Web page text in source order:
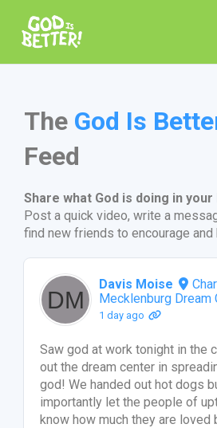
The God Is
Feed
Share what God is doing in your
Post a quick video, write a
find new friends to encourage and
Davis Moise
Mecklenburg Dream
1 day ago
Saw god at work tonight in the
out the dream center in
god! We handed out hot dogs
importantly let the people of
know how much they are loved